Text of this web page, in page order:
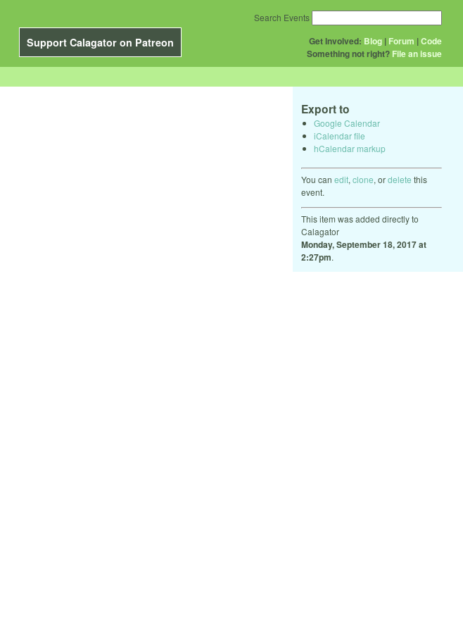
Support Calagator on Patreon Get Involved: Blog | Forum |Code
Something not right? File an issue
Search Events
Export to
Google Calendar
iCalendar file
hCalendar markup
You can edit, clone, ordelete this
event.
This item was added directly to
Calagator
Monday, September 18, 2017 at
2:27pm.